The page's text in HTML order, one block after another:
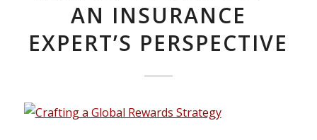
AN INSURANCE
EXPERT’S PERSPECTIVE